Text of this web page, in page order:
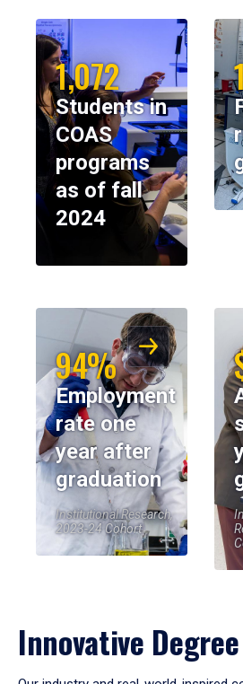
1,072
Students in
COAS
programs
as of fall
2024
94%
Employment
rate one
year after
graduation
Institutional Research,
2023-24 Cohort
Innovative